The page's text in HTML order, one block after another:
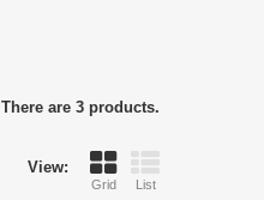
There are 3 products.
View:
Grid List